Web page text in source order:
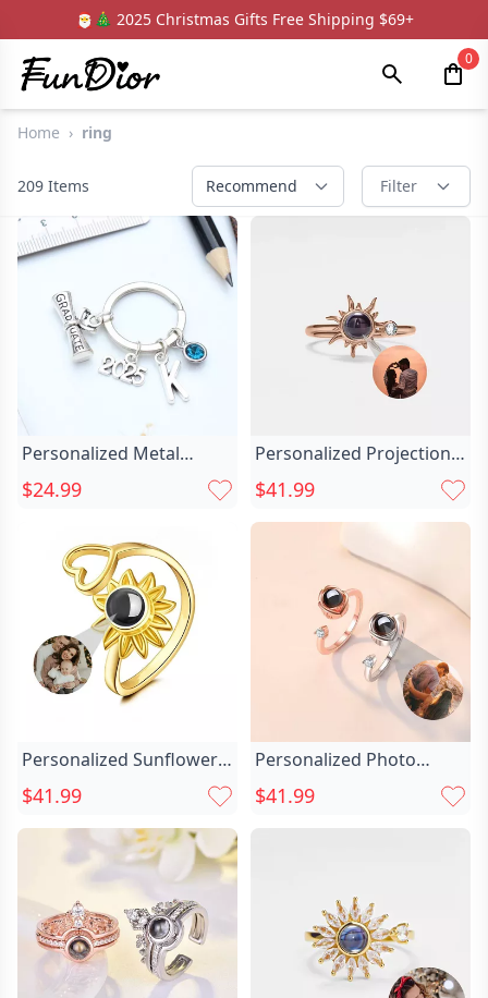
🎅🎄 2025 Christmas Gifts Free Shipping $69+
0
Home › ring
209 Items Recommend Filter
Personalized Metal
Keychain Custom Chic
Lettering And Birthstone
$24.99
Personalized Projection
Picture Ring Chic With
Sunflower Shape
$41.99
Personalized Sunflower
Projection Picture Ring
Chic With Love Heart
Simple Gift For Wife
$41.99
Personalized Photo
Projection Heart Chic Of
Rose Ring
$41.99